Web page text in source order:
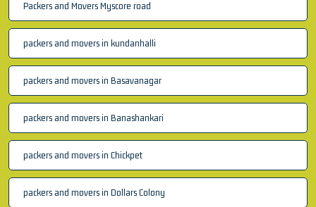
Packers and Movers Myscore road
packers and movers in kundanhalli
packers and movers in Basavanagar
packers and movers in Banashankari
packers and movers in Chickpet
packers and movers in Dollars Colony